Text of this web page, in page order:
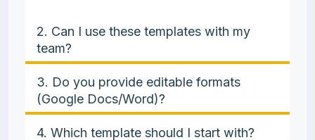
2. Can I use these templates with my
team?
3. Do you provide editable formats
(Google Docs/Word)?
4. Which template should I start with?